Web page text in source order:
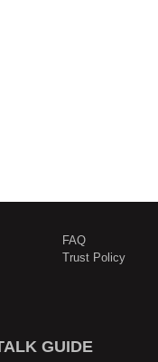
FAQ
Trust Policy
GUIDE